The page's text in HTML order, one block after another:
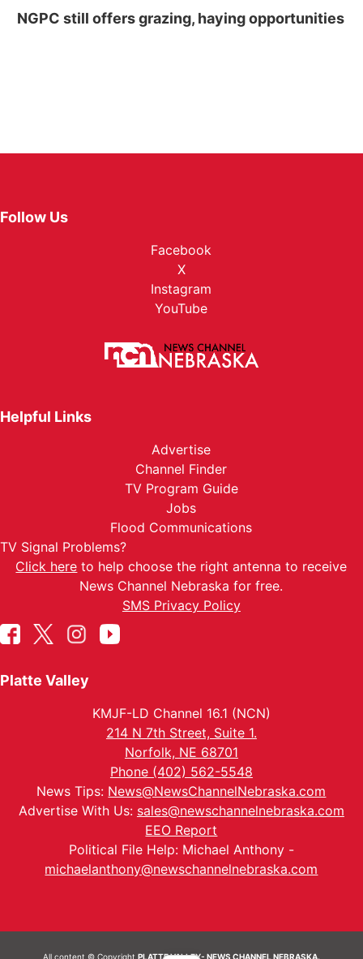
NGPC still offers grazing, haying opportunities
Follow Us
Facebook
X
Instagram
YouTube
Helpful Links
Advertise
Channel Finder
TV Program Guide
Jobs
Flood Communications
TV Signal Problems?
Click here to help choose the right antenna to receive
News Channel Nebraska for free.
SMS Privacy Policy
Platte Valley
KMJF-LD Channel 16.1 (NCN)
214 N 7th Street, Suite 1.
Norfolk, NE 68701
Phone (402) 562-5548
News Tips: News@NewsChannelNebraska.com
Advertise With Us: sales@newschannelnebraska.com
EEO Report
Political File Help: Michael Anthony -
michaelanthony@newschannelnebraska.com
All content © Copyright PLATTE VALLEY- NEWS CHANNEL NEBRASKA.